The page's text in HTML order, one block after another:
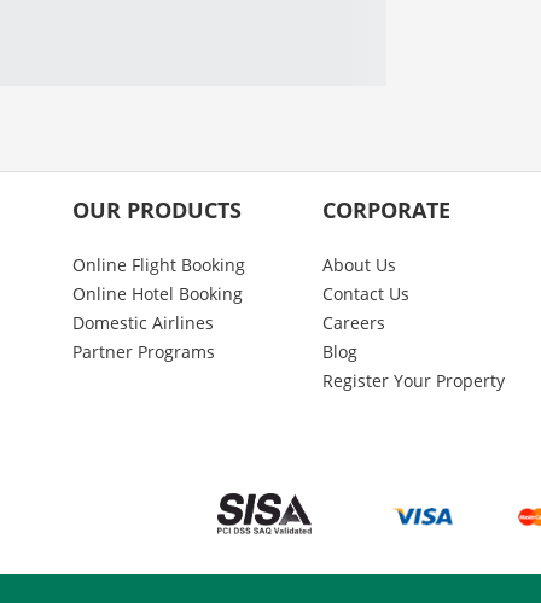
OUR PRODUCTS
Online Flight Booking
Online Hotel Booking
Domestic Airlines
Partner Programs
CORPORATE
About Us
Contact Us
Careers
Blog
Register Your Property